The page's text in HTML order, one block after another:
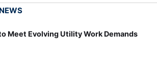
Meet Evolving Utility Work Demands